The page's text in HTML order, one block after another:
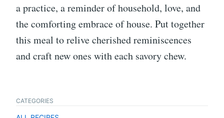
a practice, a reminder of household, love, and
the comforting embrace of house. Put together
this meal to relive cherished reminiscences
and craft new ones with each savory chew.
CATEGORIES